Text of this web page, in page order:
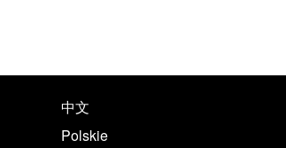
中文
Polskie